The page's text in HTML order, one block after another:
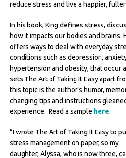
reduce stress and live a happier,
In his book, King defines stress,
how it impacts our bodies and brains.
offers ways to deal with everyday
conditions such as depression,
hypertension and obesity, that occur
sets The Art of Taking It Easy apart
this topic is the author’s humor,
changing tips and instructions
experience. Read a sample here.
“I wrote The Art of Taking It Easy to
stress management on paper, so my
daughter, Alyssa, who is now three,